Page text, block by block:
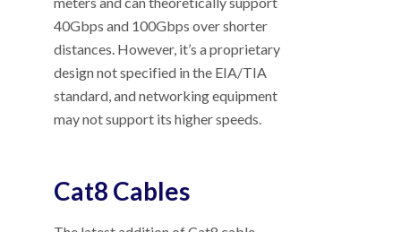
40Gbps and 100Gbps over shorter
distances. However, it’s a proprietary
design not specified in the EIA/TIA
standard, and networking equipment
may not support its higher speeds.
Cat8 Cables